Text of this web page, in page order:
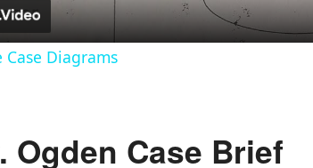
y
i
Diagrams
Ogden Case Brief